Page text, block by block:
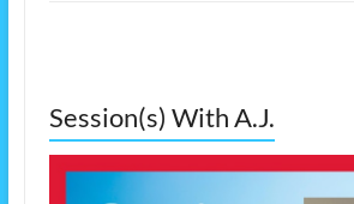
Session(s) With A.J.